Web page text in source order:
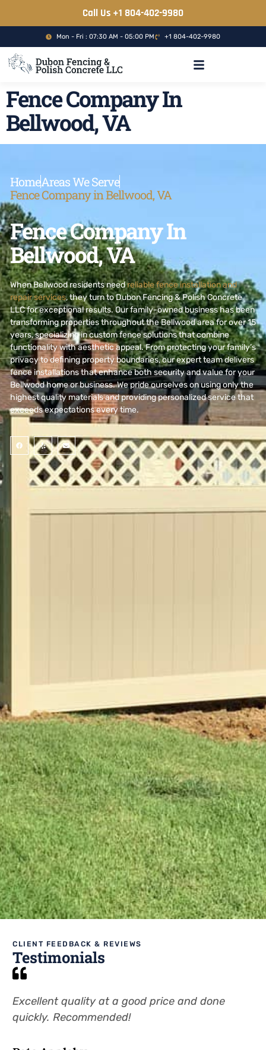
Call Us +1 804-402-9980
Mon - Fri : 07:30 AM - 05:00 PM +1 804-402-9980
Fence Company In
Bellwood, VA
HomeAreas We Serve
Fence Company in Bellwood, VA
Fence Company In
Bellwood, VA
When Bellwood residents needreliable fence installation and
repair services, they turn to Dubon Fencing & Polish Concrete
LLC for exceptional results. Our family-owned business has been
transforming properties throughout the Bellwood area for over 15
years,specializing in custom fence solutions that combine
functionality with aesthetic appeal.From protecting your family’s
privacy to defining property boundaries, our expert team delivers
fence installations that enhance both security and value for your
Bellwood home or business. We pride ourselves on using only the
highest quality materials and providing personalized service that
exceeds expectations every time.
CLIENT FEEDBACK & REVIEWS
Testimonials
Excellent quality at a good price and done
quickly. Recommended!